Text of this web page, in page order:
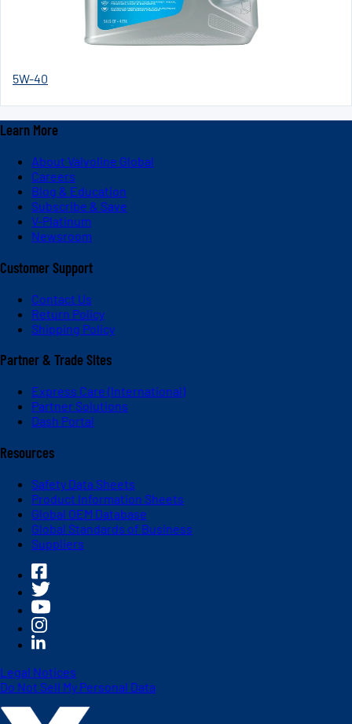
5W-40
Learn More
About Valvoline Global
Careers
Blog & Education
Subscribe & Save
V-Platinum
Newsroom
Customer Support
Contact Us
Return Policy
Shipping Policy
Partner & Trade Sites
Express Care (International)
Partner Solutions
Dash Portal
Resources
Safety Data Sheets
Product Information Sheets
Global OEM Database
Global Standards of Business
Suppliers
Legal Notices
Do Not Sell My Personal Data